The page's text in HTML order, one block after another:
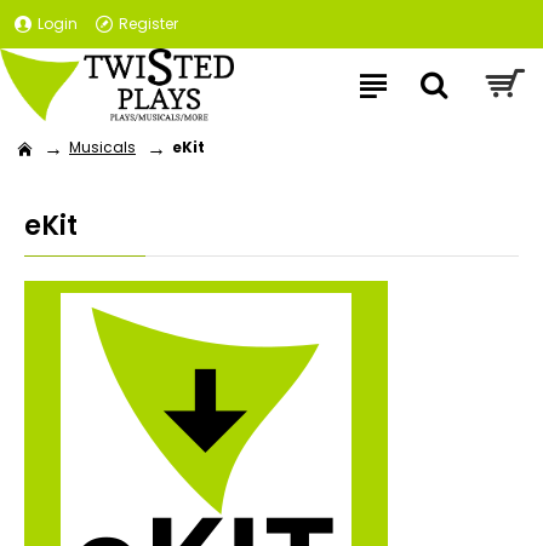
Login Register
Musicals eKit
eKit